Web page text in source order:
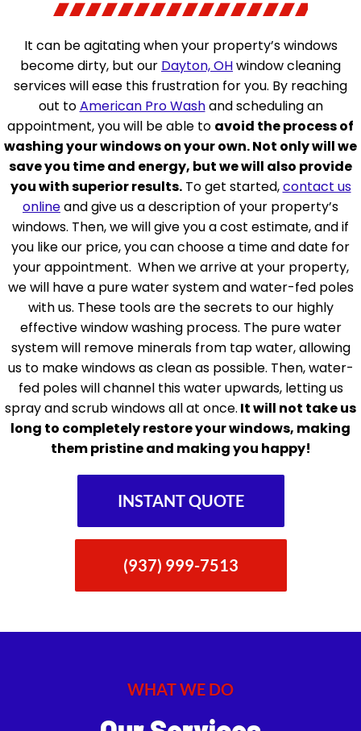
It can be agitating when your property’s windows
become dirty, but our Dayton, OHwindow cleaning
services will ease this frustration for you. By reaching
out toAmerican Pro Washand scheduling an
appointment, you will be able to avoid the process of
washing your windows on your own. Not only will we
save you time and energy, but we will also provide
you with superior results.To get started,contact us
onlineand give us a description of your property’s
windows. Then, we will give you a cost estimate, and if
you like our price, you can choose a time and date for
your appointment. When we arrive at your property,
we will have a pure water system and water-fed poles
with us. These tools are the secrets to our highly
effective window washing process. The pure water
system will remove minerals from tap water, allowing
us to make windows as clean as possible. Then, water-
fed poles will channel this water upwards, letting us
spray and scrub windows all at once. It will not take us
long to completely restore your windows, making
them pristine and making you happy!
INSTANT QUOTE
(937) 999-7513
WHAT WE DO